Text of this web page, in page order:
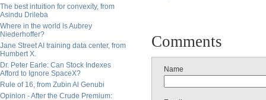
The best intuition for convexity, from
Asindu Drileba
Where in the world is Aubrey
Niederhoffer?
Jane Street AI training data center, from
Humbert X.
Dr. Peter Earle: Can Stock Indexes
Afford to Ignore SpaceX?
Rule of 16, from Zubin Al Genubi
Opinion - After the Crude Premium:
Comments
Name